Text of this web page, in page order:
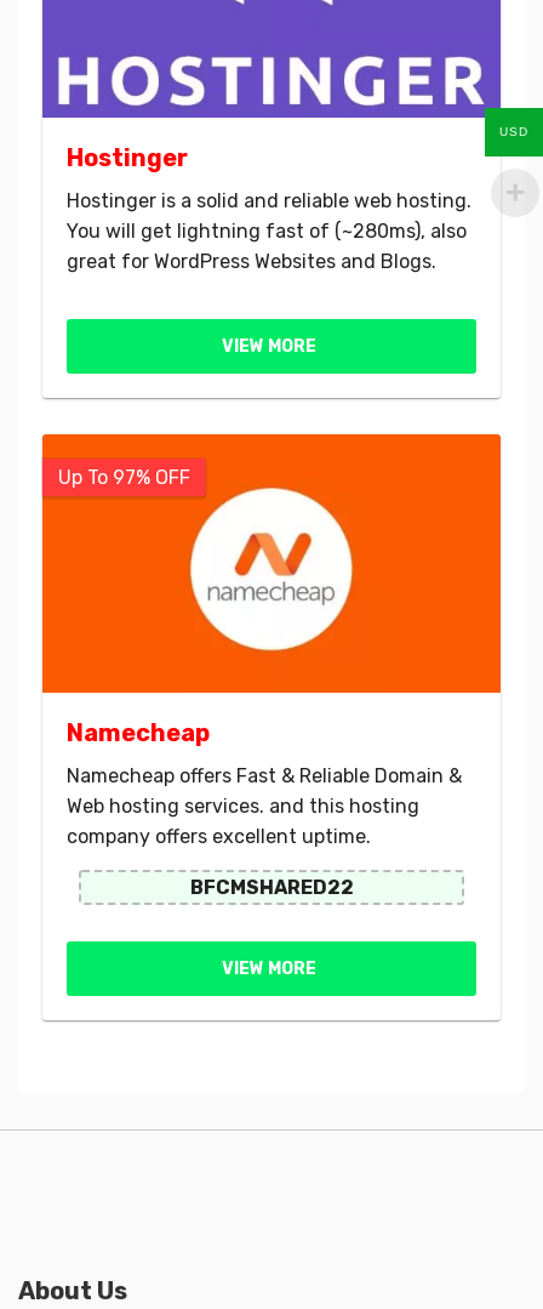
Hostinger
Hostinger is a solid and reliable web hosting.
You will get lightning fast of (~280ms), also
great for WordPress Websites and Blogs.
VIEW MORE
Up To 97% OFF
Namecheap
Namecheap offers Fast & Reliable Domain &
Web hosting services. and this hosting
company offers excellent uptime.
BFCMSHARED22
VIEW MORE
About Us
USD